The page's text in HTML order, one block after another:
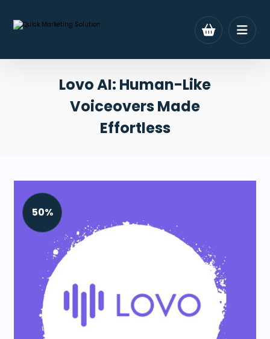
Lovo AI: Human-Like
Voiceovers Made
Effortless
50%